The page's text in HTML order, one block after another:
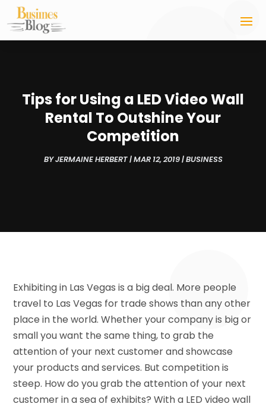
Tips for Using a LED Video Wall
Rental To Outshine Your
Competition
BYJERMAINE HERBERT|MAR 12, 2019|BUSINESS
Exhibiting in Las Vegas is a big deal. More people
travel to Las Vegas for trade shows than any other
place in the world. Whether your company is big or
small you want the same thing, to grab the
attention of your next customer and showcase
your products and services. But competition is
steep. How do you grab the attention of your next
customer in a sea of exhibits? With a LED video wall